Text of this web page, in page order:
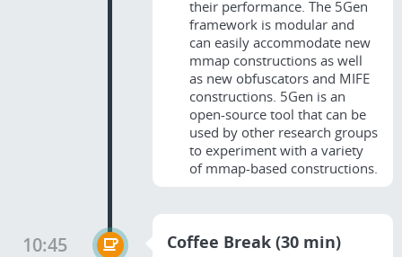
their performance. The 5Gen
framework is modular and
can easily accommodate new
mmap constructions as well
as new obfuscators and MIFE
constructions. 5Gen is an
open-source tool that can be
used by other research groups
to experiment with a variety
of mmap-based constructions.
10:45 Coffee Break (30 min)